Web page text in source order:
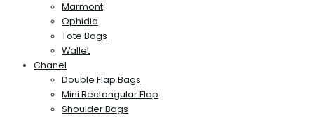
Marmont
Ophidia
Tote Bags
Wallet
Chanel
Double Flap Bags
Mini Rectangular Flap
Shoulder Bags